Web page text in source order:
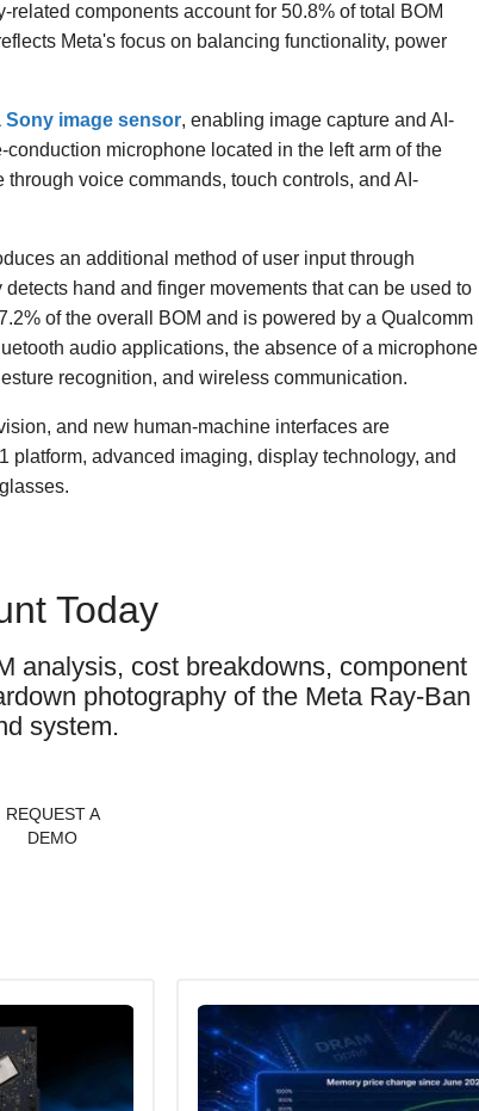
components account for 50.8% of total BOM
Meta's focus on balancing functionality, power
Sony image sensor, enabling image capture and AI-
microphone located in the left arm of the
voice commands, touch controls, and AI-
an additional method of user input through
hand and finger movements that can be used to
of the overall BOM and is powered by a Qualcomm
audio applications, the absence of a microphone
recognition, and wireless communication.
and new human-machine interfaces are
advanced imaging, display technology, and
Today
analysis, cost breakdowns, component
photography of the Meta Ray-Ban
system.
REQUEST A
DEMO